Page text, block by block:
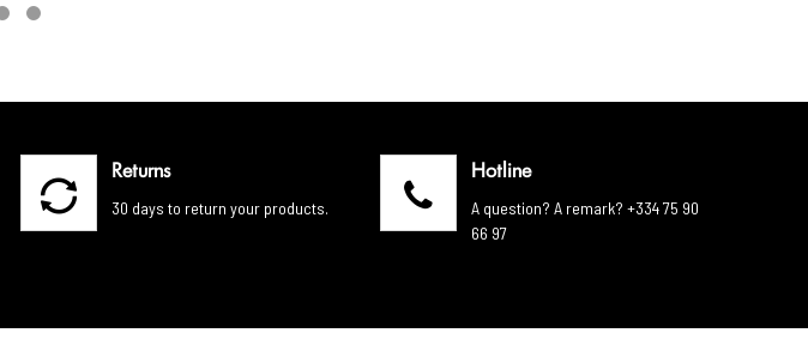
Returns
30 days to return your products.
Hotline
A question? A remark? +334 75 90
66 97